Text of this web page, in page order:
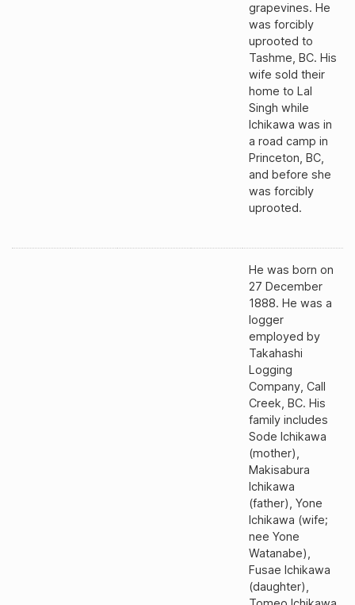
grapevines. He
was forcibly
uprooted to
Tashme, BC. His
wife sold their
home to Lal
Singh while
Ichikawa was in
a road camp in
Princeton, BC,
and before she
was forcibly
uprooted.
He was born on
27 December
1888. He was a
logger
employed by
Takahashi
Logging
Company, Call
Creek, BC. His
family includes
Sode Ichikawa
(mother),
Makisabura
Ichikawa
(father), Yone
Ichikawa (wife;
nee Yone
Watanabe),
Fusae Ichikawa
(daughter),